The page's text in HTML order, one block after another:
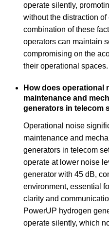
operate silently,
without the distraction
combination of these
operators can maintain
compromising on the
their operational spaces.
How does operational
maintenance and
generators in telecom
Operational noise
maintenance and
generators in telecom
operate at lower noise
generator with 45 dB,
environment, essential
clarity and
PowerUP hydrogen
operate silently, which